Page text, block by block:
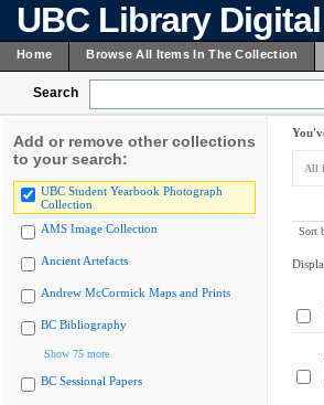
UBC Library
Home Browse All Items In The Collection
Search
Add or remove other collections
to your search:
UBC Student Yearbook Photograph
Collection
AMS Image Collection
Ancient Artefacts
Andrew McCormick Maps and Prints
BC Bibliography
Show 75 more
BC Sessional Papers
All
Sort